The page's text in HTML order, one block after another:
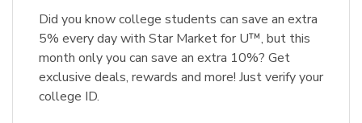
Did you know college students can save an extra
5% every day with Star Market for U™, but this
month only you can save an extra 10%? Get
exclusive deals, rewards and more! Just verify your
college ID.